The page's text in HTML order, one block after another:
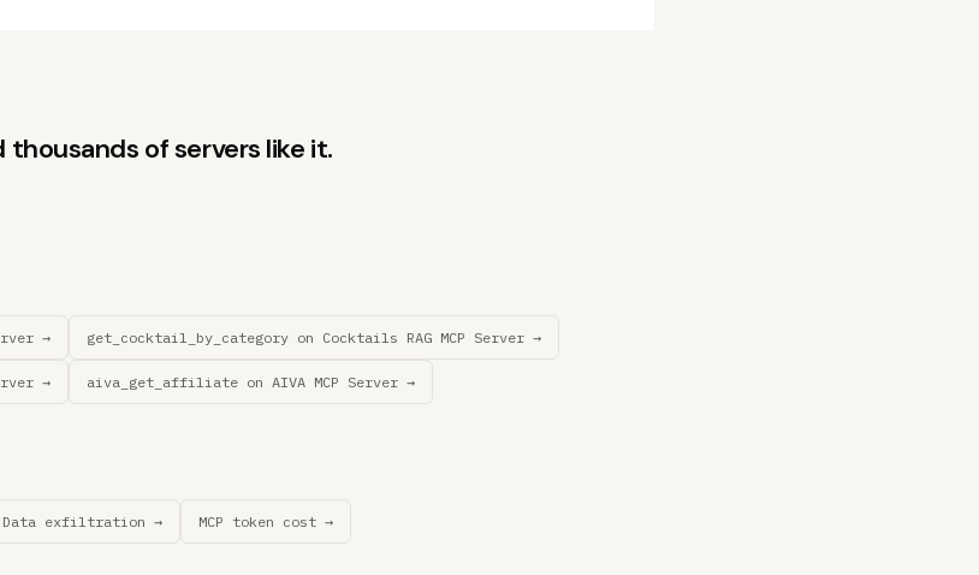
of servers like it.
→ get_cocktail_by_category on Cocktails RAG MCP Server →
→ aiva_get_affiliate on AIVA MCP Server →
Data exfiltration → MCP token cost →